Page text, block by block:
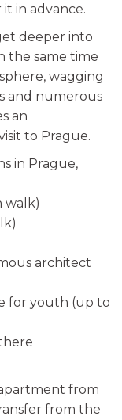
in advance.
deeper into
the same time
wagging
and numerous
an
to Prague.
in Prague,
walk)
architect
for youth (up to
from
from the